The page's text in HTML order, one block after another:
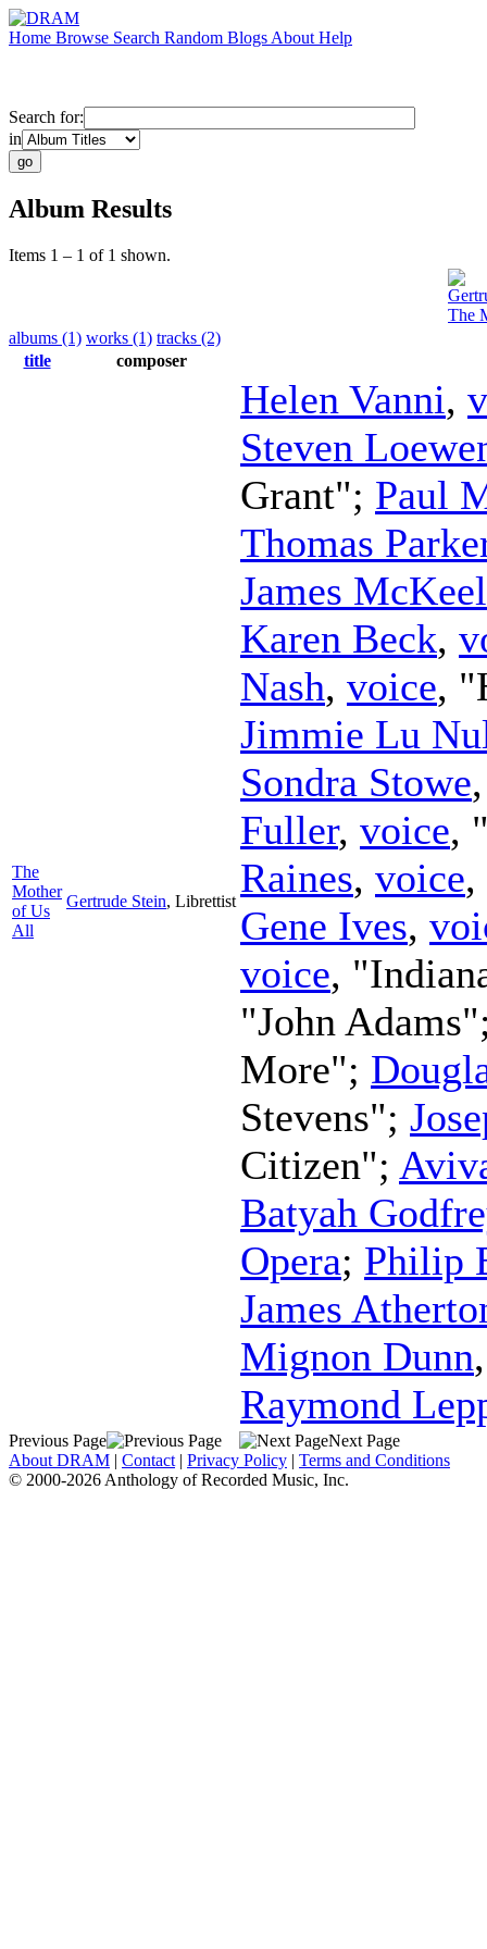
Home Browse Search Random Blogs About Help
Search for:
in
Album Results
Items 1 – 1 of 1 shown.
The
albums (1) works (1) tracks (2)
title
composer
The
Mother
of Us
All
Gertrude Stein, Librettist
Helen Vanni,
Steven
Grant"; Paul
Thomas
James McKeel
Karen Beck,
Nash, voice,
Jimmie Lu
Sondra Stowe
Fuller, voice,
Raines, voice,
Gene Ives,
voice,
"John
More";
Stevens";
Citizen";
Batyah
Opera; Philip
James
Mignon Dunn
Raymond
Previous Page
Next Page
About DRAM | Contact | Privacy Policy | Terms and Conditions
© 2000-2026 Anthology of Recorded Music, Inc.